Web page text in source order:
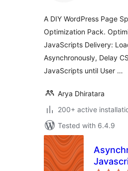
A DIY WordPress Page
Optimization Pack.
JavaScripts Delivery:
Asynchronously, Delay
JavaScripts until User …
Arya Dhiratara
200+ active
Tested with 6.4.9